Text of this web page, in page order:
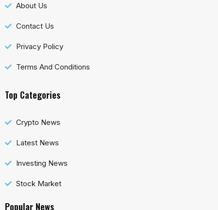
About Us
Contact Us
Privacy Policy
Terms And Conditions
Top Categories
Crypto News
Latest News
Investing News
Stock Market
Popular News